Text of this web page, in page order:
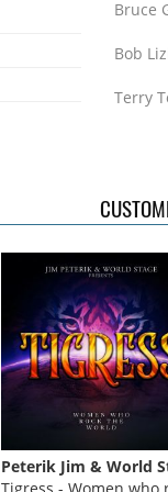
Bruce
Bob
Terry
Thom
Bruce
Bob
Stage
Tom
Jim
Peterik Jim & World
Tigress - Women who rock the